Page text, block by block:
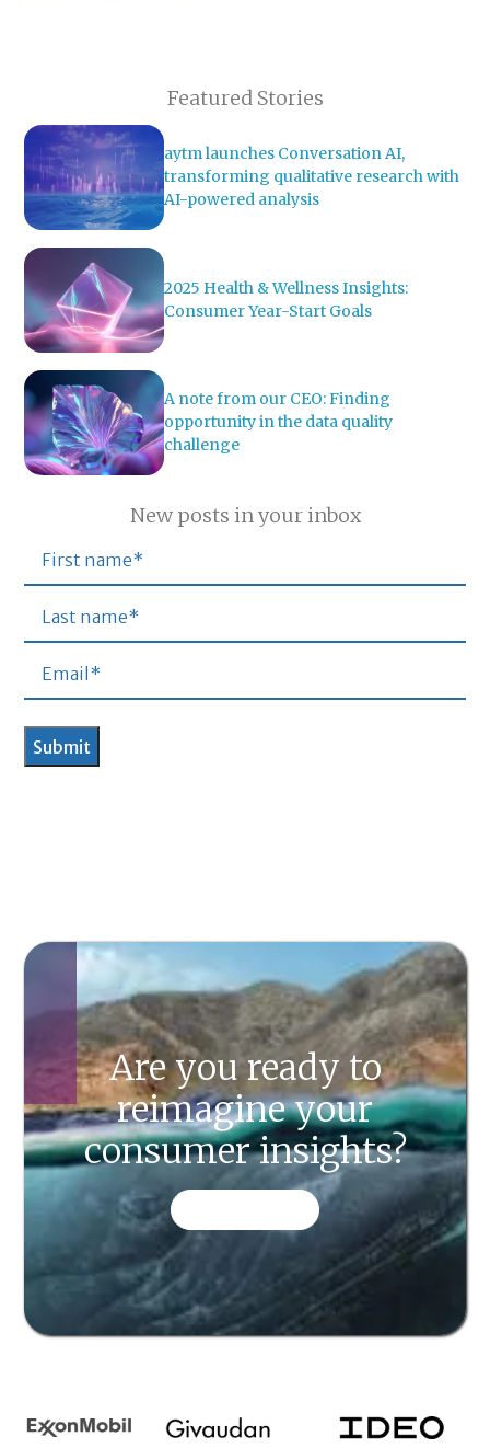
Featured Stories
aytm launches Conversation AI,
transforming qualitative research with
AI-powered analysis
2025 Health & Wellness Insights:
Consumer Year-Start Goals
A note from our CEO: Finding
opportunity in the data quality
challenge
New posts in your inbox
Are you ready to
reimagine your
consumer insights?